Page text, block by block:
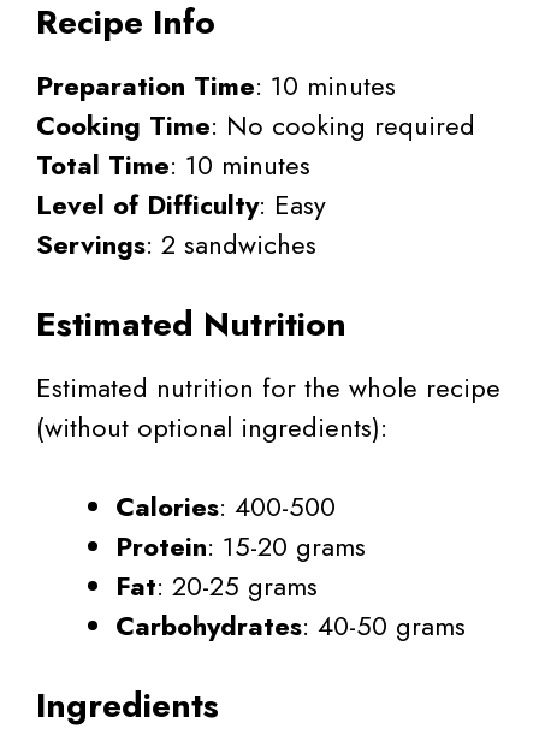
Recipe Info
Preparation Time: 10 minutes
Cooking Time: No cooking required
Total Time: 10 minutes
Level of Difficulty: Easy
Servings: 2 sandwiches
Estimated Nutrition
Estimated nutrition for the whole recipe
(without optional ingredients):
Calories: 400-500
Protein: 15-20 grams
Fat: 20-25 grams
Carbohydrates: 40-50 grams
Ingredients